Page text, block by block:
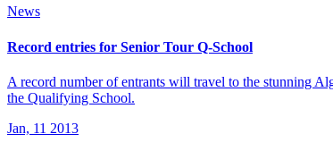
News
Record entries for Senior Tour Q-School
A record number of entrants will travel to the stunning
the Qualifying School.
Jan, 11 2013